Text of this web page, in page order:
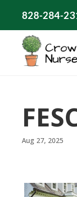
828-284-
Aug 27, 2025